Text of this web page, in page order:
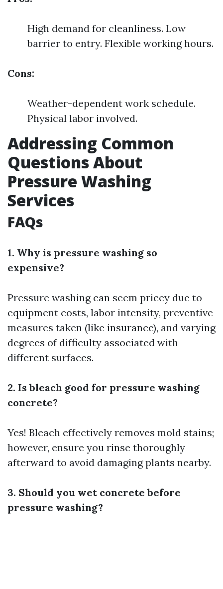
High demand for cleanliness. Low
barrier to entry. Flexible working hours.
Cons:
Weather-dependent work schedule.
Physical labor involved.
Addressing Common
Questions About
Pressure Washing
Services
FAQs
1. Why is pressure washing so
expensive?
Pressure washing can seem pricey due to
equipment costs, labor intensity, preventive
measures taken (like insurance), and varying
degrees of difficulty associated with
different surfaces.
2. Is bleach good for pressure washing
concrete?
Yes! Bleach effectively removes mold stains;
however, ensure you rinse thoroughly
afterward to avoid damaging plants nearby.
3. Should you wet concrete before
pressure washing?